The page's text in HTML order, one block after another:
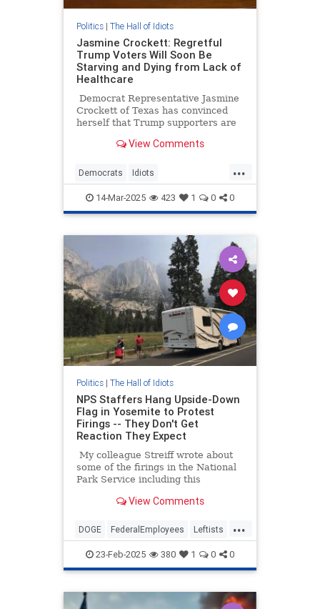
Politics| The Hall of Idiots
Jasmine Crockett: Regretful
Trump Voters Will Soon Be
Starving and Dying from Lack of
Healthcare
Democrat Representative Jasmine
Crockett of Texas has convinced
herself that Trump supporters are
remorse. Ah, the lies Democrats
getting their way. Anyway, she
thinks 'regretful' Trump voters will
soon be starving and dying in the
really!
View Comments
...
Democrats Idiots
JasmineCrockett News Politics
Trump
14-Mar-2025 423 1 0 0
Politics| The Hall of Idiots
NPS Staffers Hang Upside-Down
Flag in Yosemite to Protest
Firings -- They Don't Get
Reaction They Expect
My colleague Streiff wrote about
some of the firings in the National
Park Service including this
from the original Washington Post
View Comments
...
DOGE FederalEmployees Leftists
MAGA Trump Yosemite
23-Feb-2025 380 1 0 0